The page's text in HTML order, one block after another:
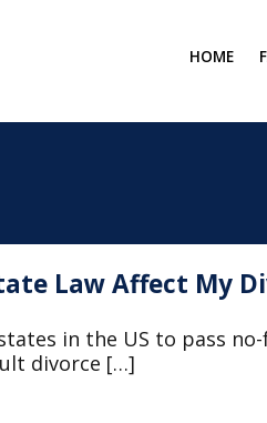
HOME
Law Affect My
in the US to pass
divorce […]